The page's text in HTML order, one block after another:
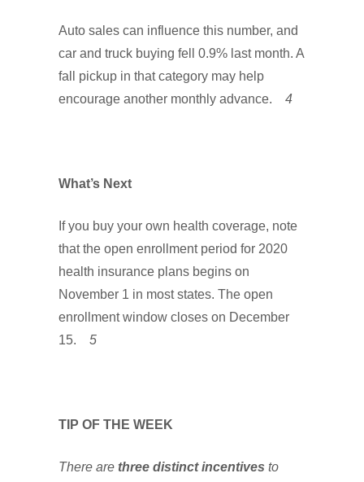
Auto sales can influence this number, and
car and truck buying fell 0.9% last month. A
fall pickup in that category may help
encourage another monthly advance. 4
What’s Next
If you buy your own health coverage, note
that the open enrollment period for 2020
health insurance plans begins on
November 1 in most states. The open
enrollment window closes on December
15.
5
TIP OF THE WEEK
There are three distinct incentives to